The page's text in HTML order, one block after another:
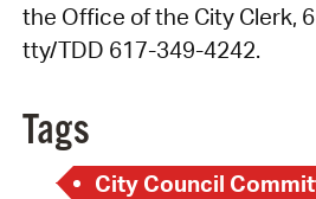
the Office of the City Clerk,
tty/TDD 617-349-4242.
Tags
City Council